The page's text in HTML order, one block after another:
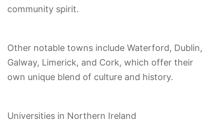
community spirit.
Other notable towns include Waterford, Dublin,
Galway, Limerick, and Cork, which offer their
own unique blend of culture and history.
Universities in Northern Ireland